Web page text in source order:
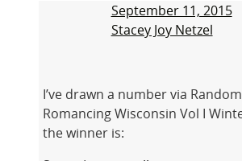
September 11, 2015
Stacey Joy Netzel
I’ve drawn a number via
Romancing Wisconsin Vol I
the winner is: